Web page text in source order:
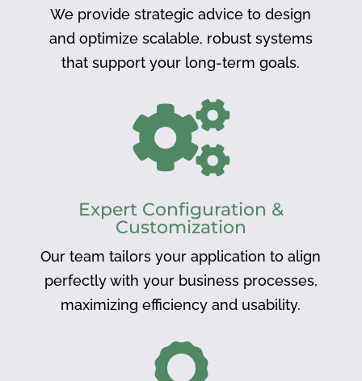
We provide strategic advice to design
and optimize scalable, robust systems
that support your long-term goals.

Expert Configuration &
Customization
Our team tailors your application to align
perfectly with your business processes,
maximizing efficiency and usability.